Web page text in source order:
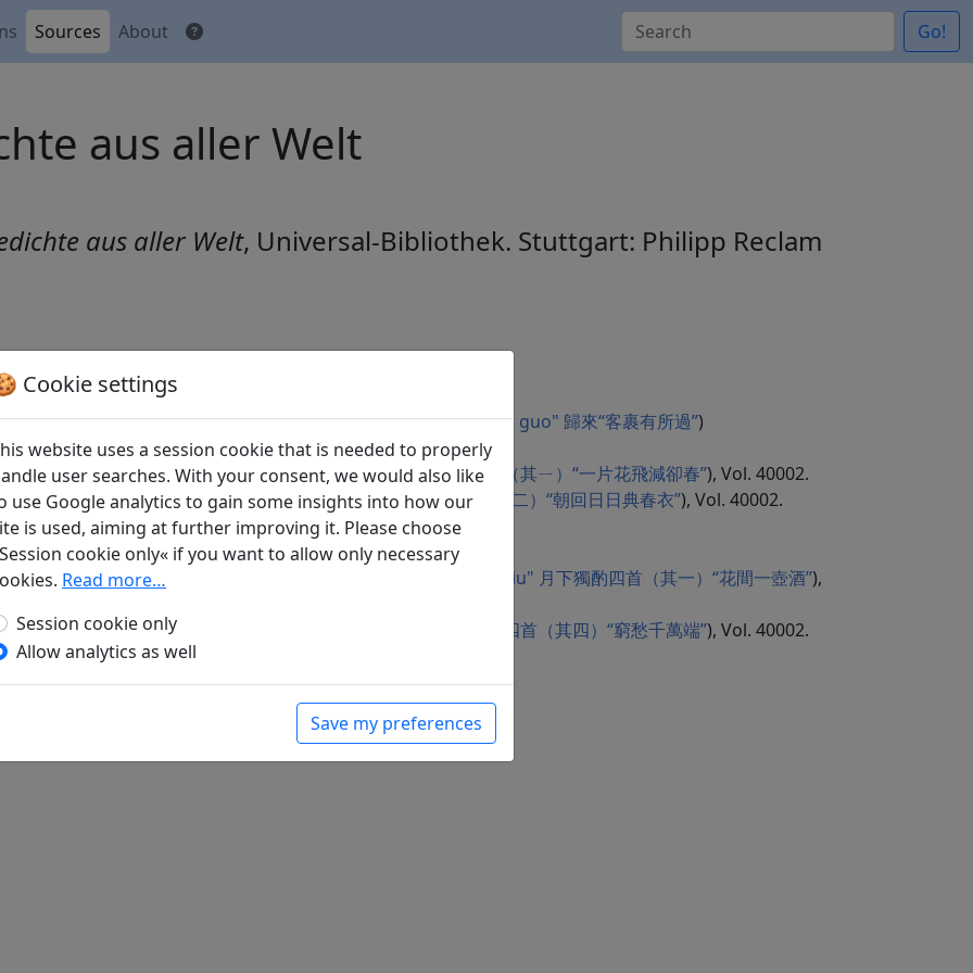
Sources About Go!
aus aller Welt
aus aller Welt, Universal-Bibliothek. Stuttgart: Philipp Reclam
kleinen Strohhalle am Ort meines Exils (Gui lai "Ke li you suo guo" 歸來“客裹有所過”)
(Luo ri 落日)
(Qu jiang er shou (1) "Yi pian hua fei jian que chun" 曲江二首（其ㄧ）“一片花飛減卻春”), Vol. 40002.
Qu jiang er shou (2) "Chao hui ri ri dian chun yi" 曲江二首（其二）“朝回日日典春衣”), Vol. 40002.
der Wein (Jiang jin jiu 將進酒), Vol. 40002.
zhong yu you ren dui zhuo 山中與幽人對酌), Vol. 40002.
unter dem Mond ( Yue xia du zhuo si shou (1) "Hua jian yi hu jiu" 月下獨酌四首（其一）“花間一壺酒”),
xia du zhuo si shou (4) "Qiong chou qian wan duan" 月下獨酌四首（其四）“窮愁千萬端”), Vol. 40002.
shui zhe 醉睡者)
Frühling (Chun ri zui qi yan zhi 春日醉起言志), Vol. 40002.
der Wein ( Jiang jin jiu "Liu li zhong" 將進酒 “琉璃鍾”)
Cookie settings
website uses a session cookie that is needed to properly
user searches. With your consent, we would also like
use Google analytics to gain some insights into how our
is used, aiming at further improving it. Please choose
cookie only« if you want to allow only necessary
Read more…
Session cookie only
Allow analytics as well
Save my preferences